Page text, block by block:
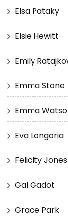
Elsa Pataky
Elsie Hewitt
Emily
Emma Stone
Emma
Eva Longoria
Felicity Jones
Gal Gadot
Grace Park